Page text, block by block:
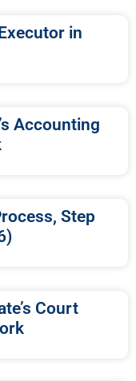
in
Accounting
Step
Court